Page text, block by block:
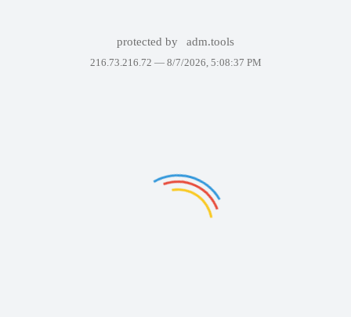
protected by adm.tools
216.73.216.72 — 8/7/2026, 5:08:37 PM